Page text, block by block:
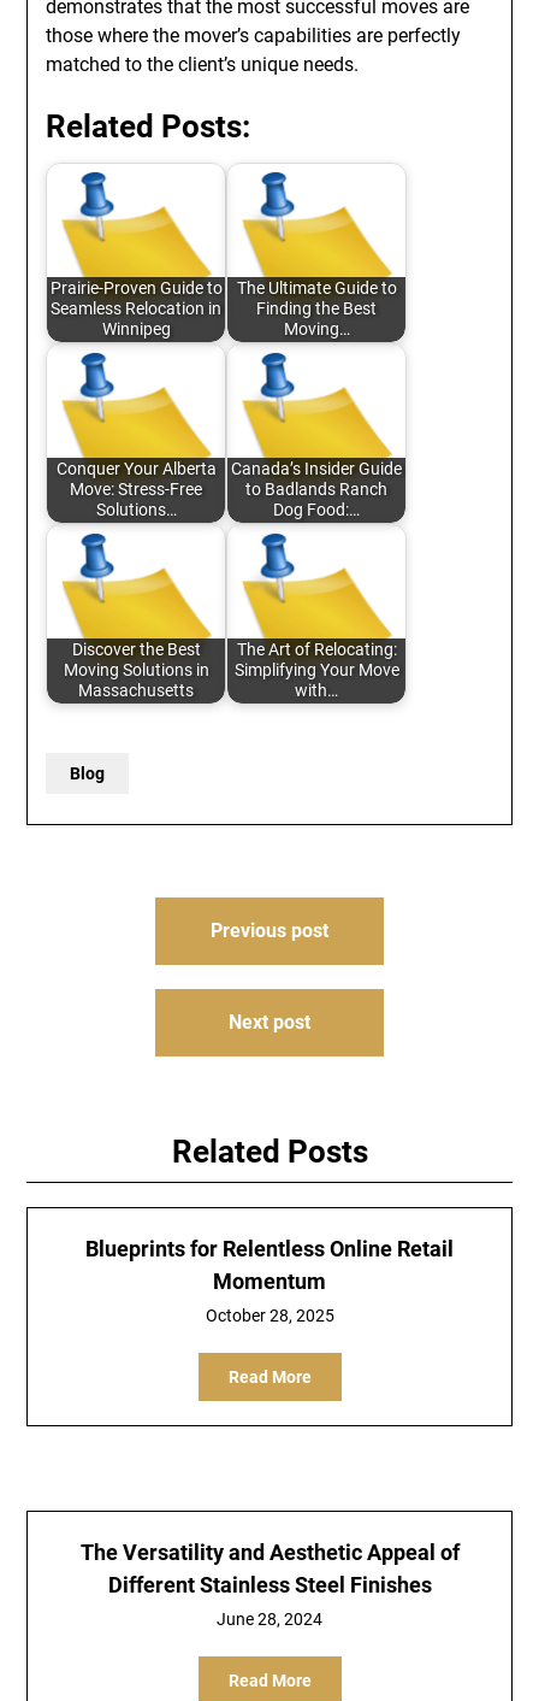
demonstrates that the most successful moves are
those where the mover’s capabilities are perfectly
matched to the client’s unique needs.
Related Posts:
Prairie-Proven Guide to
Seamless Relocation in
Winnipeg
The Ultimate Guide to
Finding the Best
Moving…
Conquer Your Alberta
Move: Stress-Free
Solutions…
Canada’s Insider Guide
to Badlands Ranch
Dog Food:…
Discover the Best
Moving Solutions in
Massachusetts
The Art of Relocating:
Simplifying Your Move
with…
Blog
Previous post
Next post
Related Posts
Blueprints for Relentless Online Retail
Momentum
October 28, 2025
Read More
The Versatility and Aesthetic Appeal of
Different Stainless Steel Finishes
June 28, 2024
Read More